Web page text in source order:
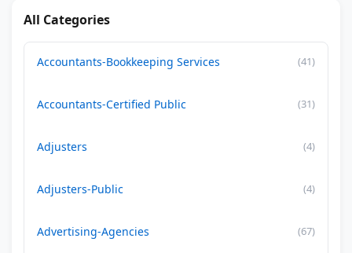
All Categories
Accountants-Bookkeeping Services (41)
Accountants-Certified Public (31)
Adjusters (4)
Adjusters-Public (4)
Advertising-Agencies (67)